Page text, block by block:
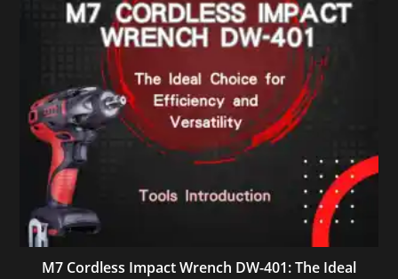
M7 Cordless Impact Wrench DW-401: The Ideal